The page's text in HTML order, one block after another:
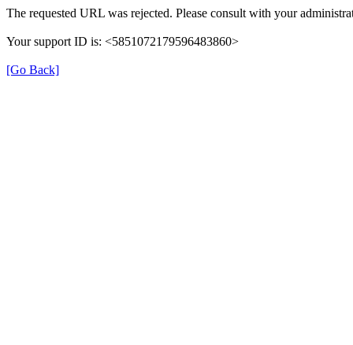
The requested URL was rejected. Please consult with your
Your support ID is: <5851072179596483860>
[Go Back]